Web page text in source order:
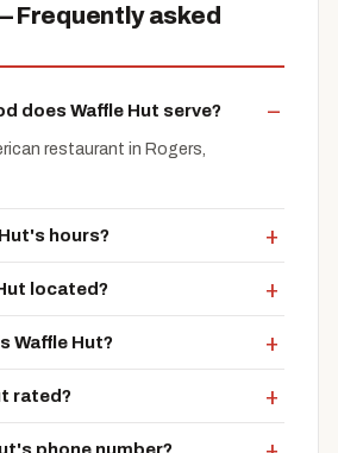
Frequently asked
does Waffle Hut serve?
restaurant in Rogers,
hours?
located?
Waffle Hut?
rated?
phone number?